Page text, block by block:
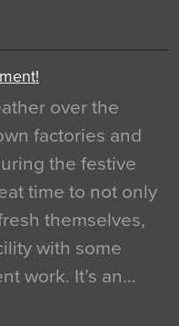
over the
factories and
the festive
time to not only
themselves,
with some
work. It’s an…